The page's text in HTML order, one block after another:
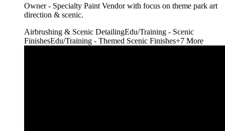
Owner - Specialty Paint Vendor with focus on theme park art
direction & scenic.
Airbrushing & Scenic DetailingEdu/Training - Scenic
FinishesEdu/Training - Themed Scenic Finishes+7 More